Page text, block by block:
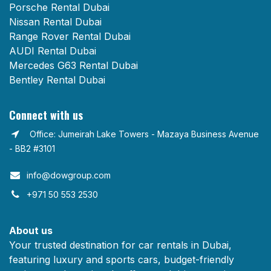
Porsche Rental Dubai
Nissan Rental Dubai
Range Rover Rental Dubai
AUDI Rental Dubai
Mercedes G63 Rental Dubai
Bentley Rental Dubai
Connect with us
Office: Jumeirah Lake Towers - Mazaya Business Avenue
- BB2 #3101
info@dowgroup.com​
+971 50 553 2530
About us
Your trusted destination for car rentals in Dubai,
featuring luxury and sports cars, budget-friendly